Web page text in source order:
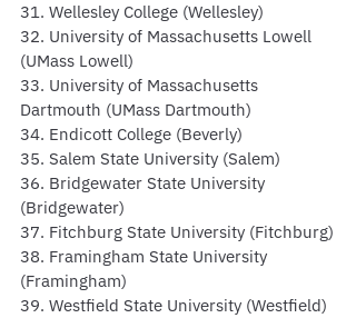
31. Wellesley College (Wellesley)
32. University of Massachusetts Lowell
(UMass Lowell)
33. University of Massachusetts
Dartmouth (UMass Dartmouth)
34. Endicott College (Beverly)
35. Salem State University (Salem)
36. Bridgewater State University
(Bridgewater)
37. Fitchburg State University (Fitchburg)
38. Framingham State University
(Framingham)
39. Westfield State University (Westfield)